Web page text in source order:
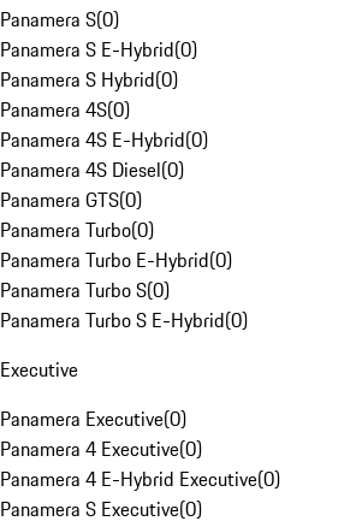
Panamera S(0)
Panamera S E-Hybrid(0)
Panamera S Hybrid(0)
Panamera 4S(0)
Panamera 4S E-Hybrid(0)
Panamera 4S Diesel(0)
Panamera GTS(0)
Panamera Turbo(0)
Panamera Turbo E-Hybrid(0)
Panamera Turbo S(0)
Panamera Turbo S E-Hybrid(0)
Executive
Panamera Executive(0)
Panamera 4 Executive(0)
Panamera 4 E-Hybrid Executive(0)
Panamera S Executive(0)